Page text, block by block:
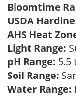
Bloomtime
USDA
AHS Heat
Light Range:
pH Range: 5.5
Soil Range:
Water Range: